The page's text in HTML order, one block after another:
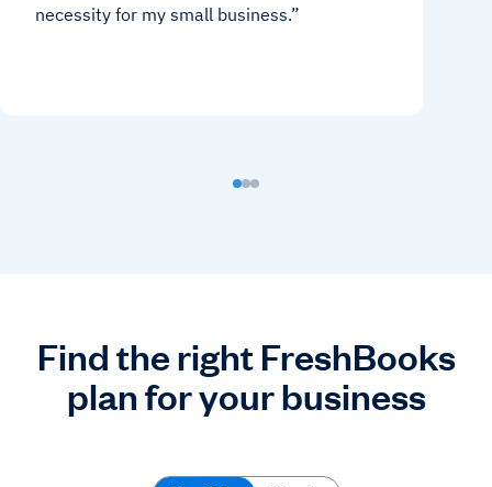
necessity for my small business.
Find the right FreshBooks
plan for your business